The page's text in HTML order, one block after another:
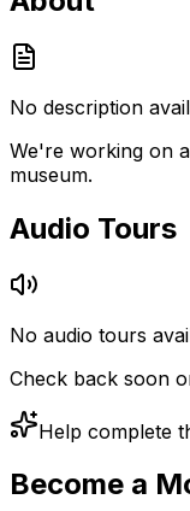
No description
We're working on
museum.
Audio Tours
No audio tours
Check back soon
Help complete
Become a